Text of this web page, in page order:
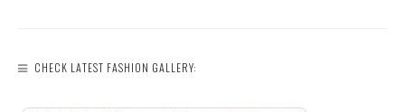
CHECK LATEST FASHION GALLERY: